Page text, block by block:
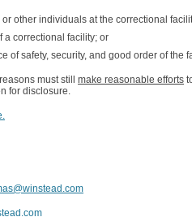
other individuals at the correctional
a correctional facility; or
of safety, security, and good order of the
must still make reasonable efforts
for disclosure.